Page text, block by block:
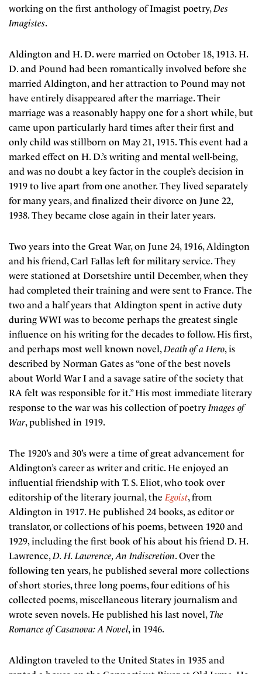
working on the first anthology of Imagist poetry,Des
Imagistes.
Aldington and H. D. were married on October 18, 1913. H.
D. and Pound had been romantically involved before she
married Aldington, and her attraction to Pound may not
have entirely disappeared after the marriage. Their
marriage was a reasonably happy one for a short while, but
came upon particularly hard times after their first and
only child was stillborn on May 21, 1915. This event had a
marked effect on H. D.’s writing and mental well-being,
and was no doubt a key factor in the couple’s decision in
1919 to live apart from one another. They lived separately
for many years, and finalized their divorce on June 22,
1938. They became close again in their later years.
Two years into the Great War, on June 24, 1916, Aldington
and his friend, Carl Fallas left for military service. They
were stationed at Dorsetshire until December, when they
had completed their training and were sent to France. The
two and a half years that Aldington spent in active duty
during WWI was to become perhaps the greatest single
influence on his writing for the decades to follow. His first,
and perhaps most well known novel,Death of a Hero, is
described by Norman Gates as “one of the best novels
about World War I and a savage satire of the society that
RA felt was responsible for it.” His most immediate literary
response to the war was his collection of poetryImages of
War, published in 1919.
The 1920’s and 30’s were a time of great advancement for
Aldington’s career as writer and critic. He enjoyed an
influential friendship with T. S. Eliot, who took over
editorship of the literary journal, the Egoist, from
Aldington in 1917. He published 24 books, as editor or
translator, or collections of his poems, between 1920 and
1929, including the first book of his about his friend D. H.
Lawrence,D. H. Lawrence, An Indiscretion. Over the
following ten years, he published several more collections
of short stories, three long poems, four editions of his
collected poems, miscellaneous literary journalism and
wrote seven novels. He published his last novel,The
Romance of Casanova: A Novel, in 1946.
Aldington traveled to the United States in 1935 and